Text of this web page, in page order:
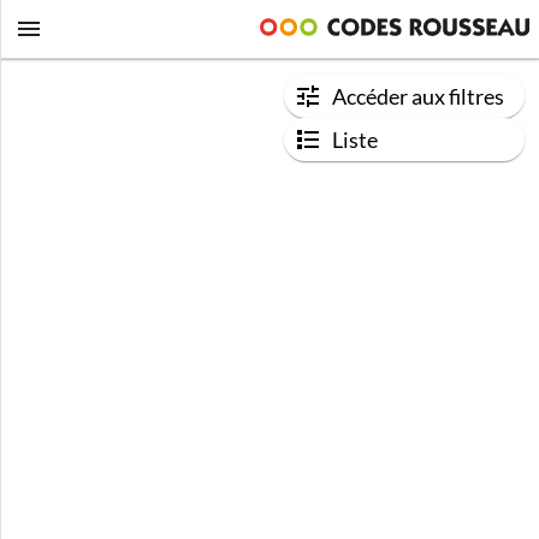
Accéder aux filtres
Liste